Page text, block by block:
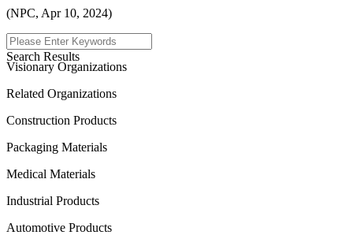
(NPC, Apr 10, 2024)
Search Results
Menu
Visionary Organizations
Related Organizations
Construction Products
Packaging Materials
Medical Materials
Industrial Products
Automotive Products